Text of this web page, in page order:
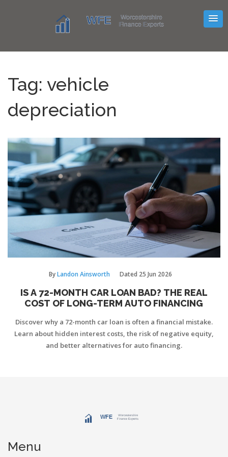
Tag: vehicle
depreciation
ByLandon Ainsworth Dated 25 Jun 2026
IS A 72-MONTH CAR LOAN BAD? THE REAL
COST OF LONG-TERM AUTO FINANCING
Discover why a 72-month car loan is often a financial mistake.
Learn about hidden interest costs, the risk of negative equity,
and better alternatives for auto financing.
Menu